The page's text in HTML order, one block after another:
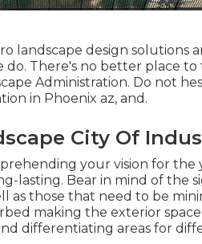
landscape design solutions
There's no better place
Administration. Do not
in Phoenix az, and.
City Of
your vision for
lasting. Bear in mind of the
as those that need to be
making the exterior
differentiating areas for